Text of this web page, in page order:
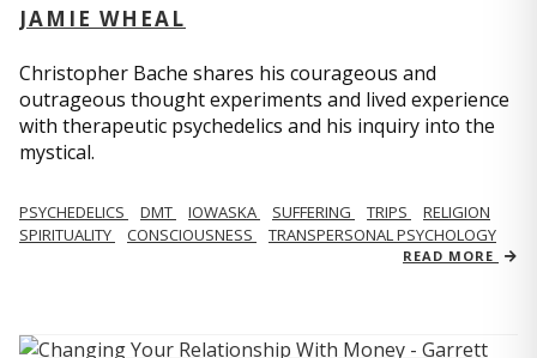
JAMIE WHEAL
Christopher Bache shares his courageous and
outrageous thought experiments and lived experience
with therapeutic psychedelics and his inquiry into the
mystical.
PSYCHEDELICS DMT IOWASKA SUFFERING TRIPS
RELIGION
SPIRITUALITY
CONSCIOUSNESS TRANSPERSONAL PSYCHOLOGY
READ MORE